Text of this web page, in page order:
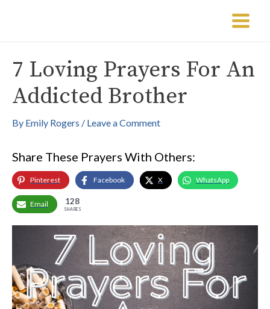
Main
7 Loving Prayers For An
Addicted Brother
By Emily Rogers / Leave a Comment
Share These Prayers With Others:
Pinterest Facebook X WhatsApp
Email 128
SHARES